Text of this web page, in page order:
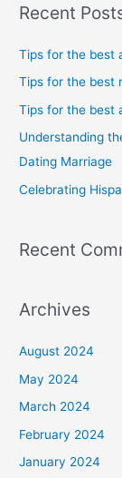
r
o
r
:
Recent
Tips for the best
Tips for the best
Tips for the best
Understanding
Dating Marriage
Celebrating
Recent
Archives
August 2024
May 2024
March 2024
February 2024
January 2024